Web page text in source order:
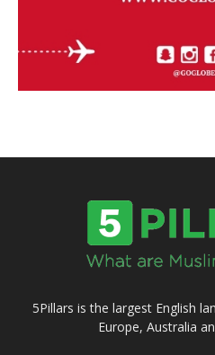
5Pillars is the largest English
Europe, Australia